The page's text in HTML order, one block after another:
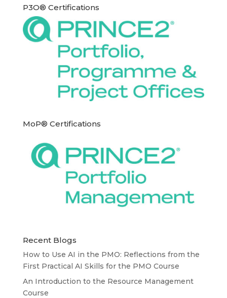
P3O® Certifications
MoP® Certifications
Recent Blogs
How to Use AI in the PMO: Reflections from the
First Practical AI Skills for the PMO Course
An Introduction to the Resource Management
Course